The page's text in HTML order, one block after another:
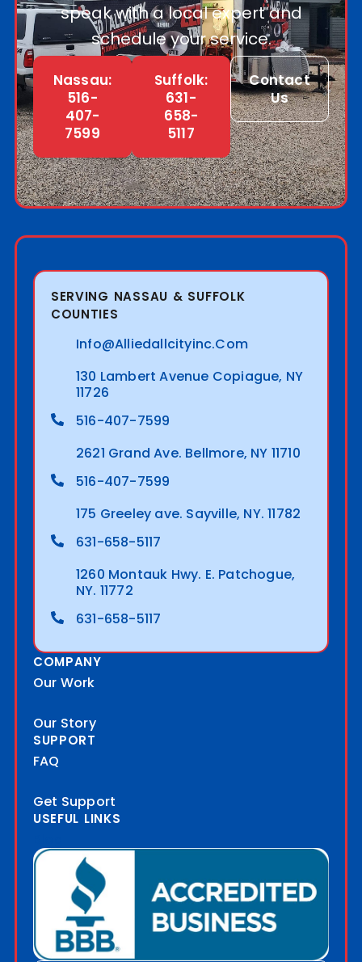
speak with a local expert and
schedule your service.
Nassau:
516-
407-
7599
Suffolk:
631-
658-
5117
Contact
Us
SERVING NASSAU & SUFFOLK
COUNTIES
Info@alliedallcityinc.com
130 Lambert Avenue Copiague, NY
11726
516-407-7599
2621 Grand Ave. Bellmore, NY 11710
516-407-7599
175 Greeley ave. Sayville, NY. 11782
631-658-5117
1260 Montauk Hwy. E. Patchogue,
NY. 11772
631-658-5117
COMPANY
Our Work
Our Story
SUPPORT
FAQ
Get Support
USEFUL LINKS